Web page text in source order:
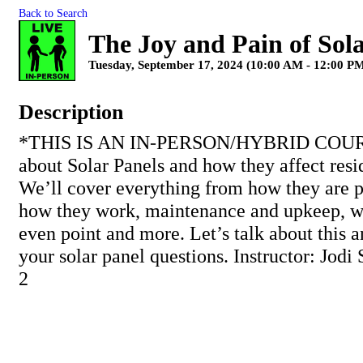
Back to Search
The Joy and Pain of
Tuesday, September 17, 2024 (10:00 AM - 12:00
Description
*THIS IS AN IN-PERSON/HYBRID
about Solar Panels and how they affect
We’ll cover everything from how they are
how they work, maintenance and upkeep,
even point and more. Let’s talk about this
your solar panel questions. Instructor: Jodi
2